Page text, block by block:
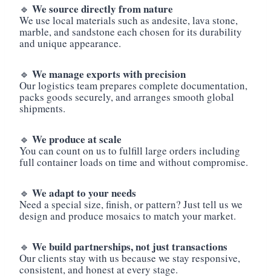
🔹 We source directly from nature
We use local materials such as andesite, lava stone,
marble, and sandstone each chosen for its durability
and unique appearance.
🔹 We manage exports with precision
Our logistics team prepares complete documentation,
packs goods securely, and arranges smooth global
shipments.
🔹 We produce at scale
You can count on us to fulfill large orders including
full container loads on time and without compromise.
🔹 We adapt to your needs
Need a special size, finish, or pattern? Just tell us we
design and produce mosaics to match your market.
🔹 We build partnerships, not just transactions
Our clients stay with us because we stay responsive,
consistent, and honest at every stage.